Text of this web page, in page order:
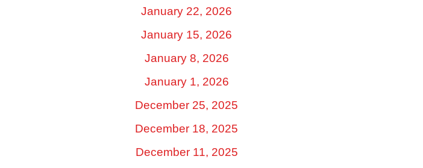
January 22, 2026
January 15, 2026
January 8, 2026
January 1, 2026
December 25, 2025
December 18, 2025
December 11, 2025